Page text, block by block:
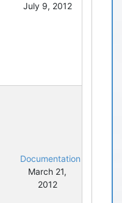
July 9, 2012
Documentation
March 21,
2012